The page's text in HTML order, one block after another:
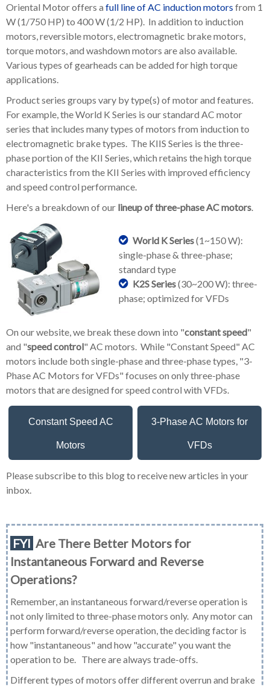
Oriental Motor offers a full line of AC induction motors from 1
W (1/750 HP) to 400 W (1/2 HP). In addition to induction
motors, reversible motors, electromagnetic brake motors,
torque motors, and washdown motors are also available.
Various types of gearheads can be added for high torque
applications.
Product series groups vary by type(s) of motor and features.
For example, the World K Series is our standard AC motor
series that includes many types of motors from induction to
electromagnetic brake types. The KIIS Series is the three-
phase portion of the KII Series, which retains the high torque
characteristics from the KII Series with improved efficiency
and speed control performance.
Here's a breakdown of our lineup of three-phase AC motors
World K Series(1~150 W):
single-phase & three-phase;
standard type
K2S Series(30~200 W): three-
phase; optimized for VFDs
On our website, we break these down into "constant speed"
and "speed control" AC motors. While "Constant Speed" AC
motors include both single-phase and three-phase types, "3-
Phase AC Motors for VFDs" focuses on only three-phase
motors that are designed for speed control with VFDs.
Constant Speed AC
Motors
3-Phase AC Motors for
VFDs
Please subscribe to this blog to receive new articles in your
inbox.
FYI Are There Better Motors for
Instantaneous Forward and Reverse
Operations?
Remember, an instantaneous forward/reverse operation is
not only limited to three-phase motors only. Any motor can
perform forward/reverse operation, the deciding factor is
how "instantaneous" and how "accurate" you want the
operation to be. There are always trade-offs.
Different types of motors offer different overrun and brake